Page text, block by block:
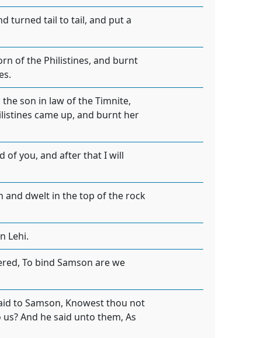
turned tail to tail, and put a
of the Philistines, and burnt
son in law of the Timnite,
came up, and burnt her
of you, and after that I will
and dwelt in the top of the rock
Lehi.
To bind Samson are we
to Samson, Knowest thou not
And he said unto them, As